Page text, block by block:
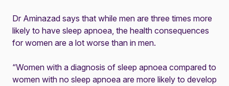
Dr Aminazad says that while men are three times more
likely to have sleep apnoea, the health consequences
for women are a lot worse than in men.
“Women with a diagnosis of sleep apnoea compared to
women with no sleep apnoea are more likely to develop